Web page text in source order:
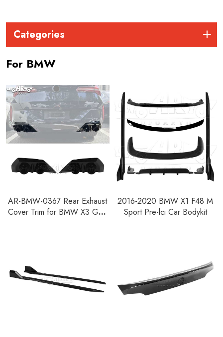
Categories
For BMW
AR-BMW-0367 Rear Exhaust
Cover Trim for BMW X3 G45
2016-2020 BMW X1 F48 M
Sport Pre-lci Car Bodykit